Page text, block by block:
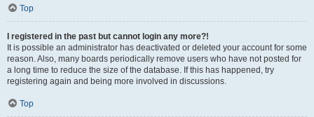
Top
I registered in the past but cannot login any more?!
It is possible an administrator has deactivated or deleted your account for some
reason. Also, many boards periodically remove users who have not posted for
a long time to reduce the size of the database. If this has happened, try
registering again and being more involved in discussions.
Top